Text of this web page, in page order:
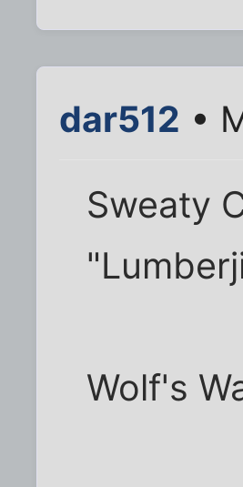
dar512 •
Sweaty
Wolf's